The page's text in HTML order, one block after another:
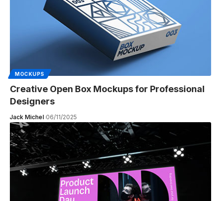
MOCKUPS
Creative Open Box Mockups for Professional
Designers
Jack Michel 06/11/2025